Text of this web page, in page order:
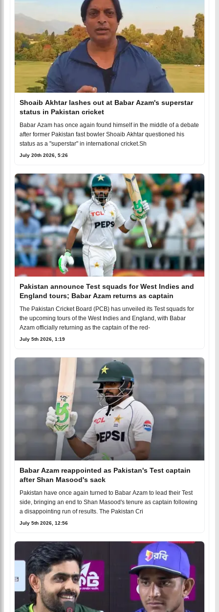
Shoaib Akhtar lashes out at Babar Azam's superstar
status in Pakistan cricket
Babar Azam has once again found himself in the middle of a debate
after former Pakistan fast bowler Shoaib Akhtar questioned his
status as a "superstar" in international cricket.Sh
July 20th 2026, 5:26
Pakistan announce Test squads for West Indies and
England tours; Babar Azam returns as captain
The Pakistan Cricket Board (PCB) has unveiled its Test squads for
the upcoming tours of the West Indies and England, with Babar
Azam officially returning as the captain of the red-
July 5th 2026, 1:19
Babar Azam reappointed as Pakistan's Test captain
after Shan Masood's sack
Pakistan have once again turned to Babar Azam to lead their Test
side, bringing an end to Shan Masood's tenure as captain following
a disappointing run of results. The Pakistan Cri
July 5th 2026, 12:56